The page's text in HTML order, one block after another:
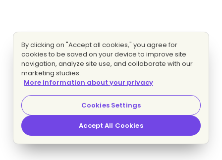
By clicking on "Accept all cookies," you agree for
cookies to be saved on your device to improve site
navigation, analyze site use, and collaborate with our
marketing studies.
More information about your privacy
Cookies Settings
Accept All Cookies